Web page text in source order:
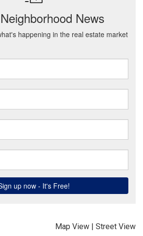
Map View | Street View